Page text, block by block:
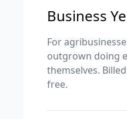
Business
For
outgrown doing
themselves.
free.